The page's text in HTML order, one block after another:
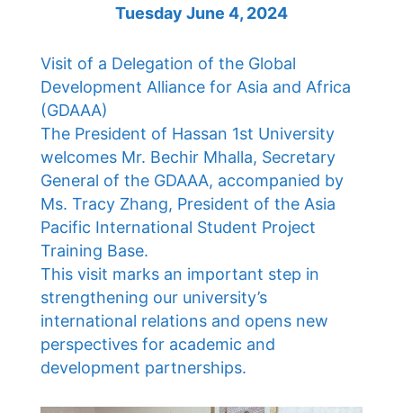
Tuesday June 4, 2024
Visit of a Delegation of the Global
Development Alliance for Asia and Africa
(GDAAA)
The President of Hassan 1st University
welcomes Mr. Bechir Mhalla, Secretary
General of the GDAAA, accompanied by
Ms. Tracy Zhang, President of the Asia
Pacific International Student Project
Training Base.
This visit marks an important step in
strengthening our university’s
international relations and opens new
perspectives for academic and
development partnerships.